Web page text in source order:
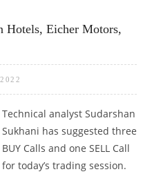
Hotels, Eicher Motors,
Technical analyst Sudarshan
Sukhani has suggested three
BUY Calls and one SELL Call
for today’s trading session.